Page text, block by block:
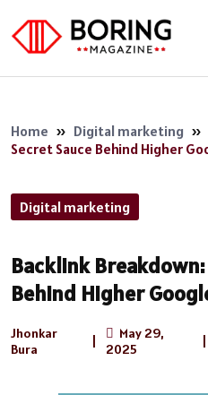
Home » Digital marketing »
Secret Sauce Behind Higher
Digital marketing
Backlink Breakdown:
Behind Higher
Jhonkar
Bura
May 29,
2025